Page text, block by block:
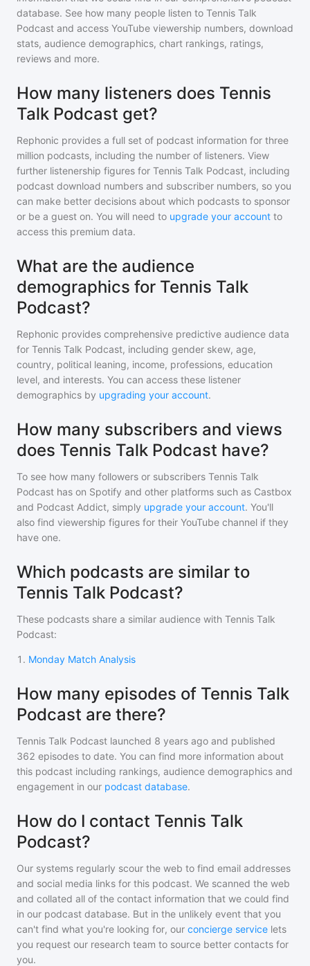
database. See how many people listen to Tennis Talk
Podcast and access YouTube viewership numbers, download
stats, audience demographics, chart rankings, ratings,
reviews and more.
How many listeners does Tennis
Talk Podcast get?
Rephonic provides a full set of podcast information for three
million podcasts, including the number of listeners. View
further listenership figures for Tennis Talk Podcast, including
podcast download numbers and subscriber numbers, so you
can make better decisions about which podcasts to sponsor
or be a guest on. You will need to upgrade your account to
access this premium data.
What are the audience
demographics for Tennis Talk
Podcast?
Rephonic provides comprehensive predictive audience data
for Tennis Talk Podcast, including gender skew, age,
country, political leaning, income, professions, education
level, and interests. You can access these listener
demographics by upgrading your account.
How many subscribers and views
does Tennis Talk Podcast have?
To see how many followers or subscribers Tennis Talk
Podcast has on Spotify and other platforms such as Castbox
and Podcast Addict, simply upgrade your account. You'll
also find viewership figures for their YouTube channel if they
have one.
Which podcasts are similar to
Tennis Talk Podcast?
These podcasts share a similar audience with Tennis Talk
Podcast:
1 . Monday Match Analysis
How many episodes of Tennis Talk
Podcast are there?
Tennis Talk Podcast launched 8 years ago and published
362 episodes to date. You can find more information about
this podcast including rankings, audience demographics and
engagement in our podcast database.
How do I contact Tennis Talk
Podcast?
Our systems regularly scour the web to find email addresses
and social media links for this podcast. We scanned the web
and collated all of the contact information that we could find
in our podcast database. But in the unlikely event that you
can't find what you're looking for, our concierge service lets
you request our research team to source better contacts for
you.